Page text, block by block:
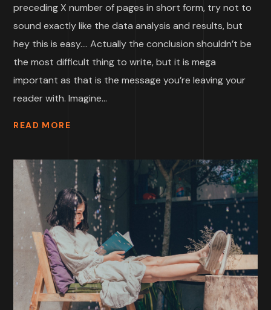
preceding X number of pages in short form, try not to
sound exactly like the data analysis and results, but
hey this is easy…. Actually the conclusion shouldn’t be
the most difficult thing to write, but it is mega
important as that is the message you’re leaving your
reader with. Imagine...
READ MORE